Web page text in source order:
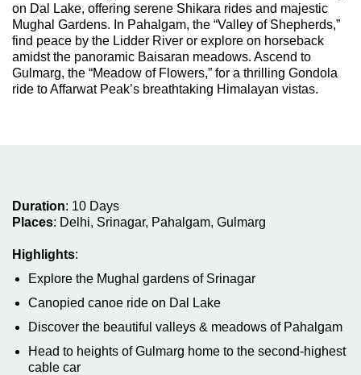
on Dal Lake, offering serene Shikara rides and majestic
Mughal Gardens. In Pahalgam, the “Valley of Shepherds,”
find peace by the Lidder River or explore on horseback
amidst the panoramic Baisaran meadows. Ascend to
Gulmarg, the “Meadow of Flowers,” for a thrilling Gondola
ride to Affarwat Peak’s breathtaking Himalayan vistas.
Duration: 10 Days
Places: Delhi, Srinagar, Pahalgam, Gulmarg
Highlights:
Explore the Mughal gardens of Srinagar
Canopied canoe ride on Dal Lake
Discover the beautiful valleys & meadows of Pahalgam
Head to heights of Gulmarg home to the second-highest
cable car